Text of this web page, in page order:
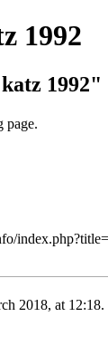
1992
1992"
page.
2018, at 12:18.